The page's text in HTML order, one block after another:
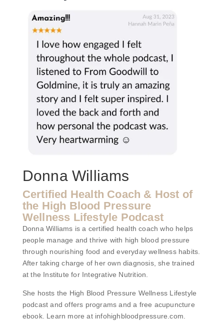
Donna Williams
Certified Health Coach & Host of
the High Blood Pressure
Wellness Lifestyle Podcast
Donna Williams is a certified health coach who helps
people manage and thrive with high blood pressure
through nourishing food and everyday wellness habits.
After taking charge of her own diagnosis, she trained
at the Institute for Integrative Nutrition.
She hosts the High Blood Pressure Wellness Lifestyle
podcast and offers programs and a free acupuncture
ebook. Learn more at infohighbloodpressure.com.